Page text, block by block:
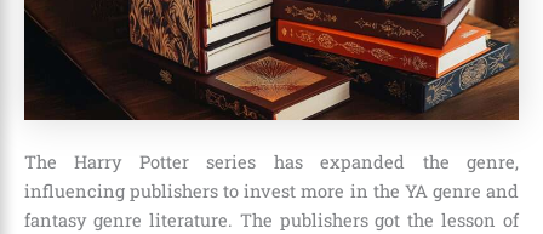
The Harry Potter series has expanded the genre,
influencing publishers to invest more in the YA genre and
fantasy genre literature. The publishers got the lesson of